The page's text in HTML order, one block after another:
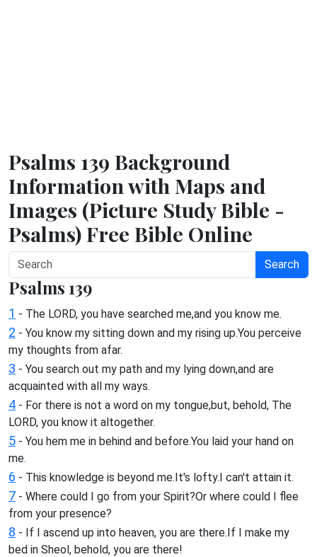
Psalms 139 Background
Information with Maps and
Images (Picture Study Bible -
Psalms) Free Bible Online
Search
Psalms 139
1 - The LORD, you have searched me,and you know me.
2 - You know my sitting down and my rising up.You perceive
my thoughts from afar.
3 - You search out my path and my lying down,and are
acquainted with all my ways.
4 - For there is not a word on my tongue,but, behold, The
LORD, you know it altogether.
5 - You hem me in behind and before.You laid your hand on
me.
6 - This knowledge is beyond me.It's lofty.I can't attain it.
7 - Where could I go from your Spirit?Or where could I flee
from your presence?
8 - If I ascend up into heaven, you are there.If I make my
bed in Sheol, behold, you are there!